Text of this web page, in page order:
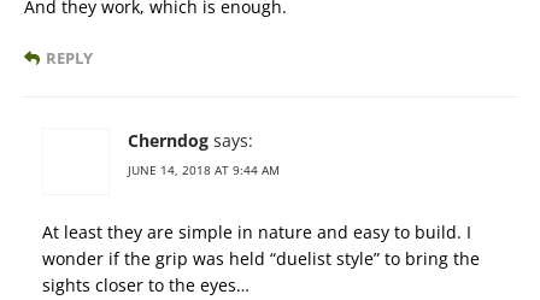
And they work, which is enough.
REPLY
Cherndog says:
JUNE 14, 2018 AT 9:44 AM
At least they are simple in nature and easy to build. I
wonder if the grip was held “duelist style” to bring the
sights closer to the eyes…